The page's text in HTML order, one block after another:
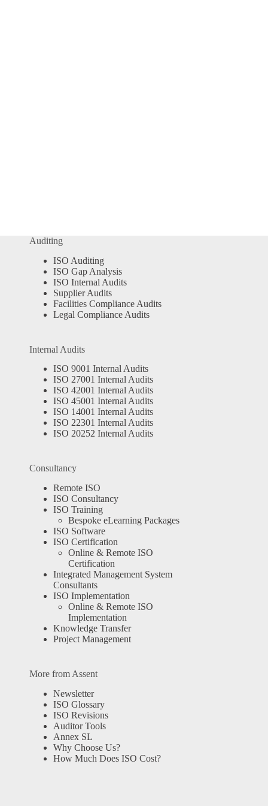
Auditing
ISO Auditing
ISO Gap Analysis
ISO Internal Audits
Supplier Audits
Facilities Compliance Audits
Legal Compliance Audits
Internal Audits
ISO 9001 Internal Audits
ISO 27001 Internal Audits
ISO 42001 Internal Audits
ISO 45001 Internal Audits
ISO 14001 Internal Audits
ISO 22301 Internal Audits
ISO 20252 Internal Audits
Consultancy
Remote ISO
ISO Consultancy
ISO Training
Bespoke eLearning Packages
ISO Software
ISO Certification
Online & Remote ISO
Certification
Integrated Management System
Consultants
ISO Implementation
Online & Remote ISO
Implementation
Knowledge Transfer
Project Management
More from Assent
Newsletter
ISO Glossary
ISO Revisions
Auditor Tools
Annex SL
Why Choose Us?
How Much Does ISO Cost?